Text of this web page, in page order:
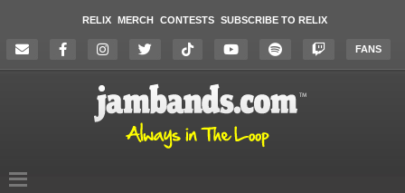
RELIX MERCH CONTESTS SUBSCRIBE TO RELIX
FANS